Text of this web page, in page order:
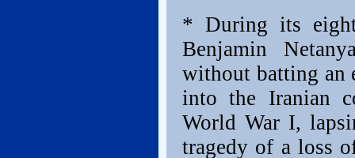
* During its
Benjamin
without batting an
into the Iranian
World War I,
tragedy of a loss